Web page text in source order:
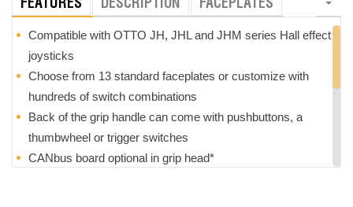
FEATURES DESCRIPTION FACEPLATES
Compatible with OTTO JH, JHL and JHM series Hall effect
joysticks
Choose from 13 standard faceplates or customize with
hundreds of switch combinations
Back of the grip handle can come with pushbuttons, a
thumbwheel or trigger switches
CANbus board optional in grip head*